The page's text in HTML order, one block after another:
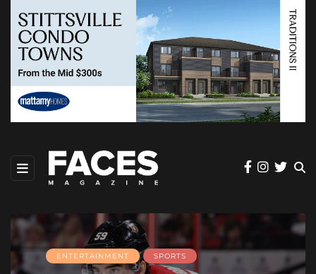
ENTERTAINMENT SPORTS